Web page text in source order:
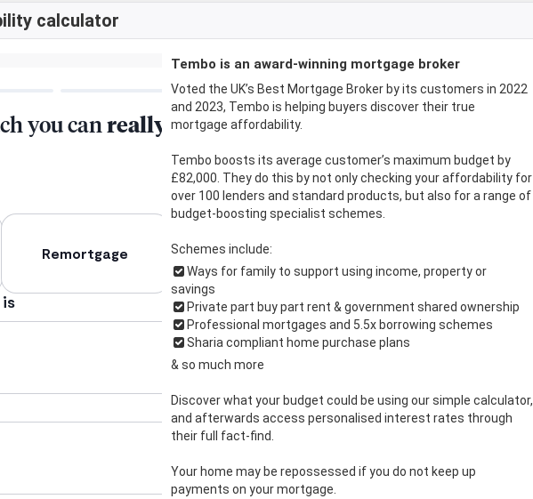
calculator
Tembo is an award-winning mortgage broker
Voted the UK’s Best Mortgage Broker by its customers in 2022
and 2023, Tembo is helping buyers discover their true
mortgage affordability.
Tembo boosts its average customer’s maximum budget by
£82,000. They do this by not only checking your affordability for
over 100 lenders and standard products, but also for a range of
budget-boosting specialist schemes.
Schemes include:
Ways for family to support using income, property or
savings
Private part buy part rent & government shared ownership
Professional mortgages and 5.5x borrowing schemes
Sharia compliant home purchase plans
& so much more
Discover what your budget could be using our simple calculator,
and afterwards access personalised interest rates through
their full fact-find.
Your home may be repossessed if you do not keep up
payments on your mortgage.